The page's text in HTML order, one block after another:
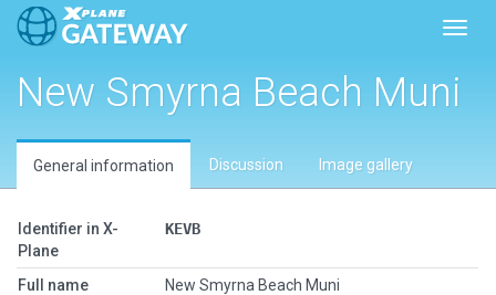
New Smyrna Beach Muni
General information Discussion Image gallery
Identifier in X-
Plane
KEVB
Full name
New Smyrna Beach Muni